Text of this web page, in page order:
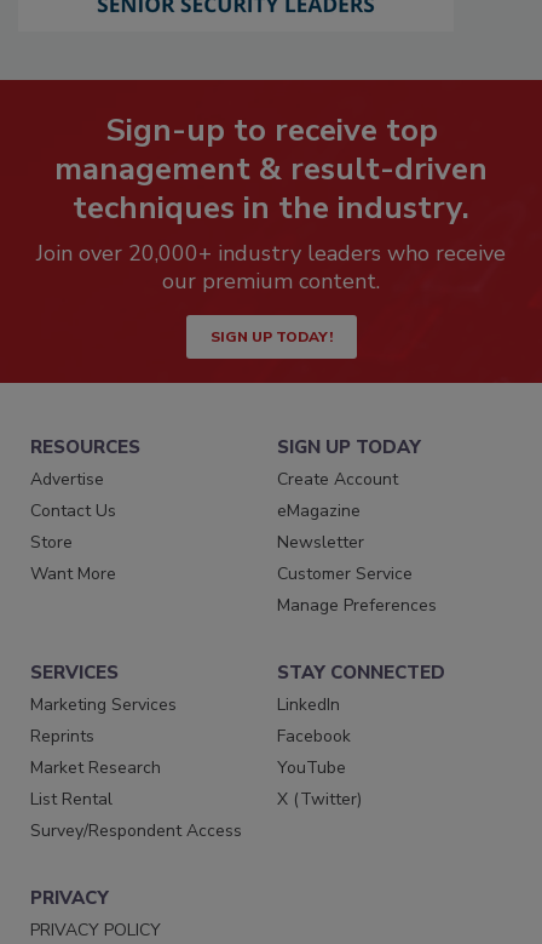
Sign-up to receive top
management & result-driven
techniques in the industry.
Join over 20,000+ industry leaders who receive
our premium content.
SIGN UP TODAY!
RESOURCES
Advertise
Contact Us
Store
Want More
SIGN UP TODAY
Create Account
eMagazine
Newsletter
Customer Service
Manage Preferences
SERVICES
Marketing Services
Reprints
Market Research
List Rental
Survey/Respondent Access
STAY CONNECTED
LinkedIn
Facebook
YouTube
X (Twitter)
PRIVACY
PRIVACY POLICY